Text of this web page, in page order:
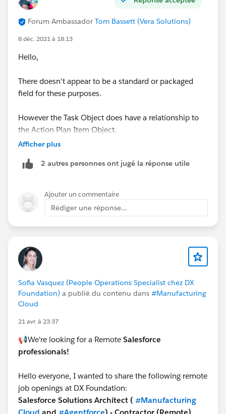
Forum Ambassador Tom Bassett (Vera Solutions)
8 déc. 2021 à 18:13
Hello,
There doesn't appear to be a standard or packaged
field for these purposes.
However the Task Object does have a relationship to
the Action Plan Item Object.
in this Object is created and the Task is stored in the
Therefore using a Record Triggered Flow on Task
Creation (or something similar) you could search for a
matching Action Plan Item. If one is found you can
= TRUE.
Afficher plus
2 autres personnes ont jugé la réponse utile
Ajouter un commentaire
Rédiger une réponse...
Sofia Vasquez (People Operations Specialist chez DX
Foundation) a publié du contenu dans #Manufacturing
Cloud
21 avr. à 23:37
📢We're looking for a Remote Salesforce
professionals!
Hello everyone, I wanted to share the following remote
job openings at DX Foundation:
Salesforce Solutions Architect ( #Manufacturing